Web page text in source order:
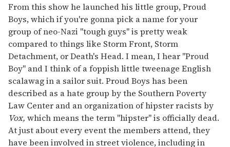
From this show he launched his little group, Proud
Boys, which if you're gonna pick a name for your
group of neo-Nazi "tough guys" is pretty weak
compared to things like Storm Front, Storm
Detachment, or Death's Head. I mean, I hear "Proud
Boy" and I think of a foppish little tweenage English
scalawag in a sailor suit. Proud Boys has been
described as a hate group by the Southern Poverty
Law Center and an organization of hipster racists by
Vox, which means the term "hipster" is officially dead.
At just about every event the members attend, they
have been involved in street violence, including in